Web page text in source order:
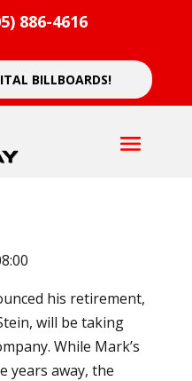
886-4616
BILLBOARDS!
his retirement,
will be taking
While Mark’s
years away, the